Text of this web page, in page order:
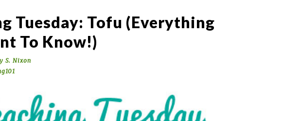
Tuesday: Tofu (Everything
To Know!)
S. Nixon